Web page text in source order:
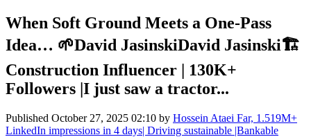
When Soft Ground Meets a One-Pass
Idea… 🌱David JasinskiDavid Jasinski🏗️
Construction Influencer | 130K+
Followers |I just saw a tractor...
Published October 27, 2025 02:10 by Hossein Ataei Far, 1.519M+
LinkedIn impressions in 4 days| Driving sustainable |Bankable